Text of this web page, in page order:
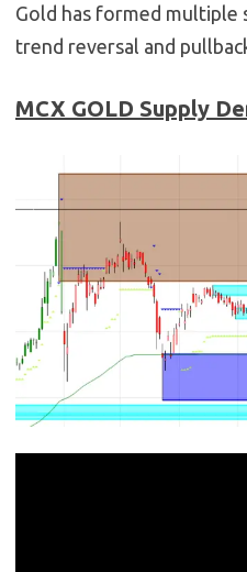
Gold has formed multiple
trend reversal and
MCX GOLD Supply